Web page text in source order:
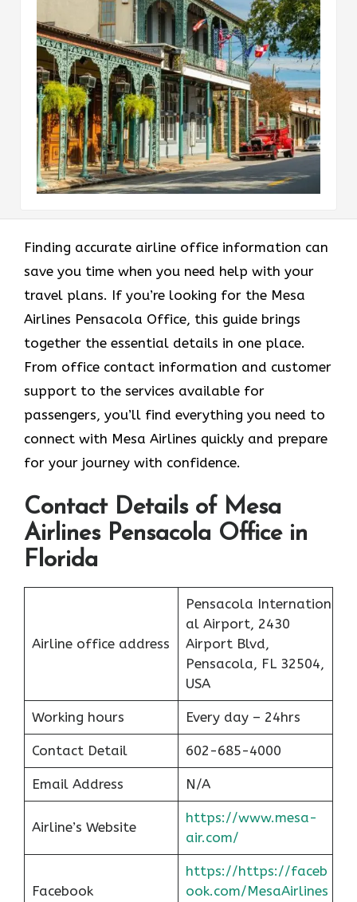
Finding accurate airline office information can
save you time when you need help with your
travel plans. If you’re looking for the Mesa
Airlines Pensacola Office, this guide brings
together the essential details in one place.
From office contact information and customer
support to the services available for
passengers, you’ll find everything you need to
connect with Mesa Airlines quickly and prepare
for your journey with confidence.
Contact Details of Mesa
Airlines Pensacola Office in
Florida
Airline office address
Pensacola Internation
al Airport, 2430
Airport Blvd,
Pensacola, FL 32504,
USA
Working hours Every day – 24hrs
Contact Detail 602-685-4000
Email Address N/A
Airline’s Website
https://www.mesa-
air.com/
Facebook
https://https://faceb
ook.com/MesaAirlines